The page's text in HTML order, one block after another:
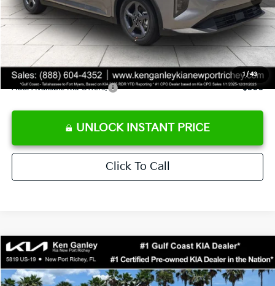
1 /43
Pre-Delivery Service fee
+$1,295
Private Tag Agency fee
+$189
Electronic Filing Fee
+$389
Sale Price
$24,273
Add. Available Kia Offers: $500
UNLOCK INSTANT PRICE
Click To Call
2026Kia K4LXS
Special Offer
Price Drop
$24,273
SALE PRICE
Compare Vehicle